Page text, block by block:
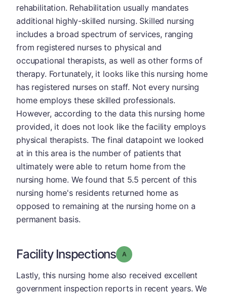
rehabilitation. Rehabilitation usually mandates
additional highly-skilled nursing. Skilled nursing
includes a broad spectrum of services, ranging
from registered nurses to physical and
occupational therapists, as well as other forms of
therapy. Fortunately, it looks like this nursing home
has registered nurses on staff. Not every nursing
home employs these skilled professionals.
However, according to the data this nursing home
provided, it does not look like the facility employs
physical therapists. The final datapoint we looked
at in this area is the number of patients that
ultimately were able to return home from the
nursing home. We found that 5.5 percent of this
nursing home's residents returned home as
opposed to remaining at the nursing home on a
permanent basis.
Facility Inspections Grade: A
Lastly, this nursing home also received excellent
government inspection reports in recent years. We